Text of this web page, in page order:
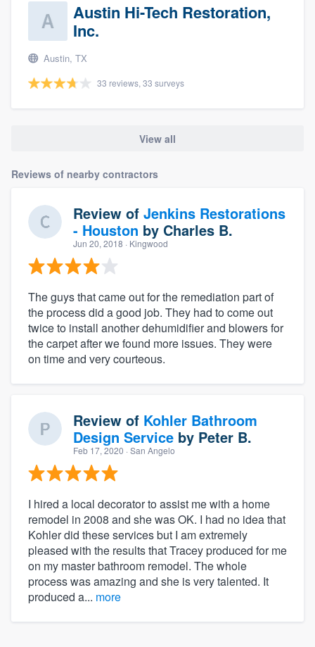
Austin Hi-Tech Restoration,
Inc.
Austin, TX
33 reviews, 33 surveys
View all
Reviews of nearby contractors
Review of Jenkins Restorations
- Houston by Charles B.
Jun 20, 2018 · Kingwood
The guys that came out for the remediation part of
the process did a good job. They had to come out
twice to install another dehumidifier and blowers for
the carpet after we found more issues. They were
on time and very courteous.
Review of Kohler Bathroom
Design Service by Peter B.
Feb 17, 2020 · San Angelo
I hired a local decorator to assist me with a home
remodel in 2008 and she was OK. I had no idea that
Kohler did these services but I am extremely
pleased with the results that Tracey produced for me
on my master bathroom remodel. The whole
process was amazing and she is very talented. It
produced a... more